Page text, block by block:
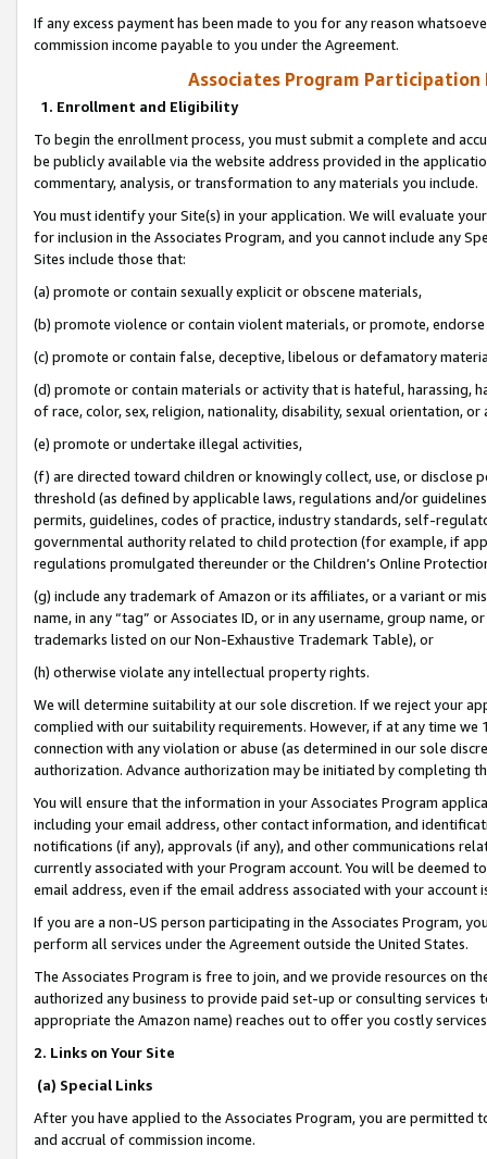
If any excess payment has been made to you for any reason
commission income payable to you under the Agreement.
Associates Program Participation
1. Enrollment and Eligibility
To begin the enrollment process, you must submit a complete and
be publicly available via the website address provided in the
commentary, analysis, or transformation to any materials you include.
You must identify your Site(s) in your application. We will evaluate
for inclusion in the Associates Program, and you cannot include any
Sites include those that:
(a) promote or contain sexually explicit or obscene materials,
(b) promote violence or contain violent materials, or promote,
(c) promote or contain false, deceptive, libelous or defamatory
(d) promote or contain materials or activity that is hateful, harassing,
of race, color, sex, religion, nationality, disability, sexual orientation, or
(e) promote or undertake illegal activities,
(f) are directed toward children or knowingly collect, use, or
threshold (as defined by applicable laws, regulations and/or
permits, guidelines, codes of practice, industry standards, self-
governmental authority related to child protection (for example, if
regulations promulgated thereunder or the Children’s Online
(g) include any trademark of Amazon or its affiliates, or a variant or
name, in any “tag” or Associates ID, or in any username, group
trademarks listed on our Non-Exhaustive Trademark Table), or
(h) otherwise violate any intellectual property rights.
We will determine suitability at our sole discretion. If we reject your
complied with our suitability requirements. However, if at any time
connection with any violation or abuse (as determined in our sole
authorization. Advance authorization may be initiated by completing
You will ensure that the information in your Associates Program
including your email address, other contact information, and
notifications (if any), approvals (if any), and other communications
currently associated with your Program account. You will be deemed
email address, even if the email address associated with your account
If you are a non-US person participating in the Associates Program,
perform all services under the Agreement outside the United States.
The Associates Program is free to join, and we provide resources on
authorized any business to provide paid set-up or consulting
appropriate the Amazon name) reaches out to offer you costly
2. Links on Your Site
(a) Special Links
After you have applied to the Associates Program, you are permitted
and accrual of commission income.